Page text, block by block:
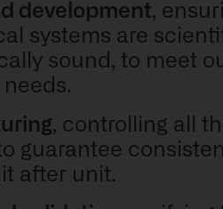
development,
systems are
sound, to meet
needs.
, controlling all
guarantee
after unit.